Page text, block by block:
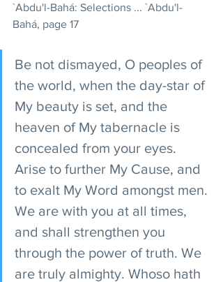
`Abdu'l-Bahá: Selections ... `Abdu'l-
Bahá, page 17
Be not dismayed, O peoples of
the world, when the day-star of
My beauty is set, and the
heaven of My tabernacle is
concealed from your eyes.
Arise to further My Cause, and
to exalt My Word amongst men.
We are with you at all times,
and shall strengthen you
through the power of truth. We
are truly almighty. Whoso hath